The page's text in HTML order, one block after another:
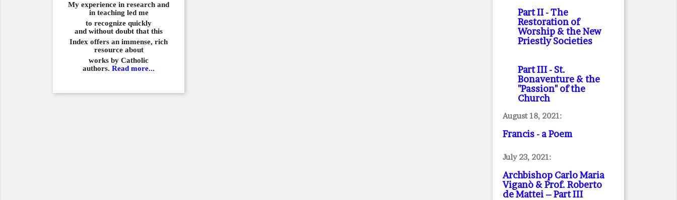
My experience in research and
in teaching led me
to recognize quickly
and without doubt that this
Index offers an immense, rich
resource about
works by Catholic
authors. Read more...
Part II- The
Restoration of
Worship & the New
Priestly Societies
Part III- St.
Bonaventure & the
"Passion" of the
Church
August 18, 2021:
Francis - a Poem
July 23, 2021:
Archbishop Carlo Maria
Viganò & Prof. Roberto
de Mattei – Part III